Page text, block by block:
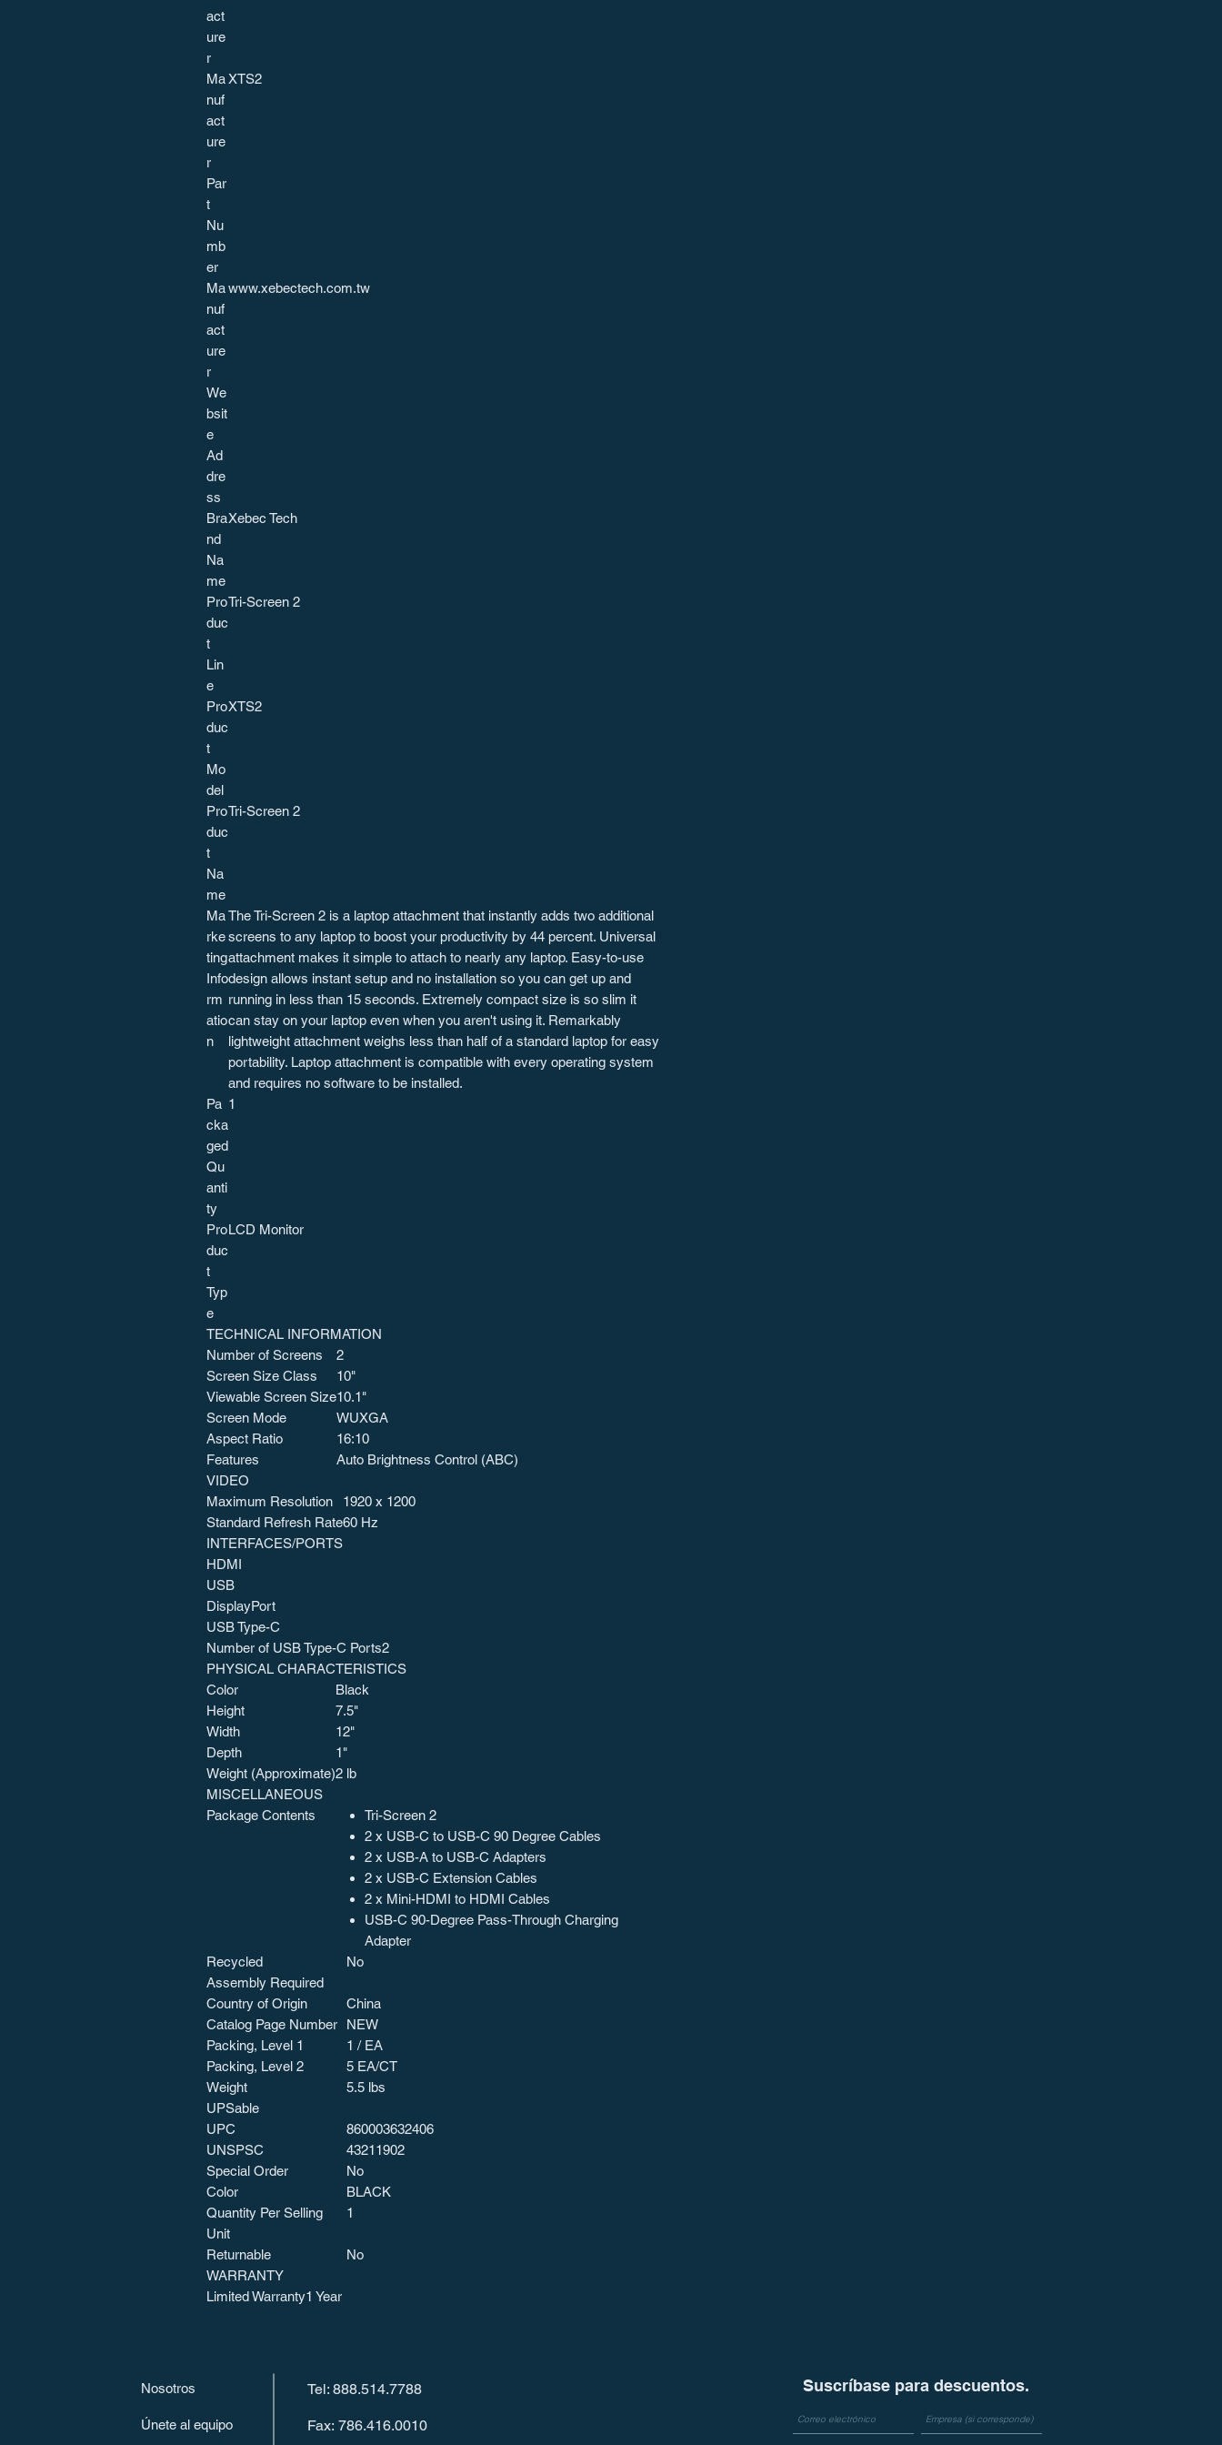
act
ure
r
Ma
nuf
act
ure
r
Par
t
Nu
mb
er
XTS2
Ma
nuf
act
ure
r
We
bsit
e
Ad
dre
ss
www.xebectech.com.tw
Bra
nd
Na
me
Xebec Tech
Pro
duc
t
Lin
e
Tri-Screen 2
Pro
duc
t
Mo
del
XTS2
Pro
duc
t
Na
me
Tri-Screen 2
Ma
rke
ting
Info
rm
atio
n
The Tri-Screen 2 is a laptop attachment that instantly adds two additional
screens to any laptop to boost your productivity by 44 percent. Universal
attachment makes it simple to attach to nearly any laptop. Easy-to-use
design allows instant setup and no installation so you can get up and
running in less than 15 seconds. Extremely compact size is so slim it
can stay on your laptop even when you aren't using it. Remarkably
lightweight attachment weighs less than half of a standard laptop for easy
portability. Laptop attachment is compatible with every operating system
and requires no software to be installed.
Pa
cka
ged
Qu
anti
ty
1
Pro
duc
t
Typ
e
LCD Monitor
TECHNICAL INFORMATION
Number of Screens
2
Screen Size Class
10"
Viewable Screen Size10.1"
Screen Mode
WUXGA
Aspect Ratio
16:10
Features
Auto Brightness Control (ABC)
VIDEO
Maximum Resolution
1920 x 1200
Standard Refresh Rate60 Hz
INTERFACES/PORTS
HDMI
USB
DisplayPort
USB Type-C
Number of USB Type-C Ports2
PHYSICAL CHARACTERISTICS
Color
Black
Height
7.5"
Width
12"
Depth
1"
Weight (Approximate)2 lb
MISCELLANEOUS
Package Contents
Tri-Screen 2
2 x USB-C to USB-C 90 Degree Cables
2 x USB-A to USB-C Adapters
2 x USB-C Extension Cables
2 x Mini-HDMI to HDMI Cables
USB-C 90-Degree Pass-Through Charging
Adapter
Recycled
No
Assembly Required
Country of Origin
China
Catalog Page Number
NEW
Packing, Level 1
1 / EA
Packing, Level 2
5 EA/CT
Weight
5.5 lbs
UPSable
UPC
860003632406
UNSPSC
43211902
Special Order
No
Color
BLACK
Quantity Per Selling
Unit
1
Returnable
No
WARRANTY
Limited Warranty1 Year
Nosotros Tel: 888.514.7788
Únete al equipo Fax: 786.416.0010
Suscríbase para descuentos.